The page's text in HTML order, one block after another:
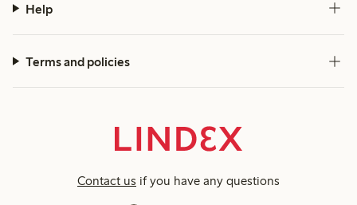
Help
Terms and policies
Contact us if you have any questions